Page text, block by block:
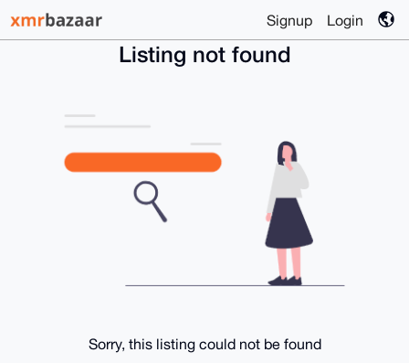
Signup Login
Listing not found
Sorry, this listing could not be found